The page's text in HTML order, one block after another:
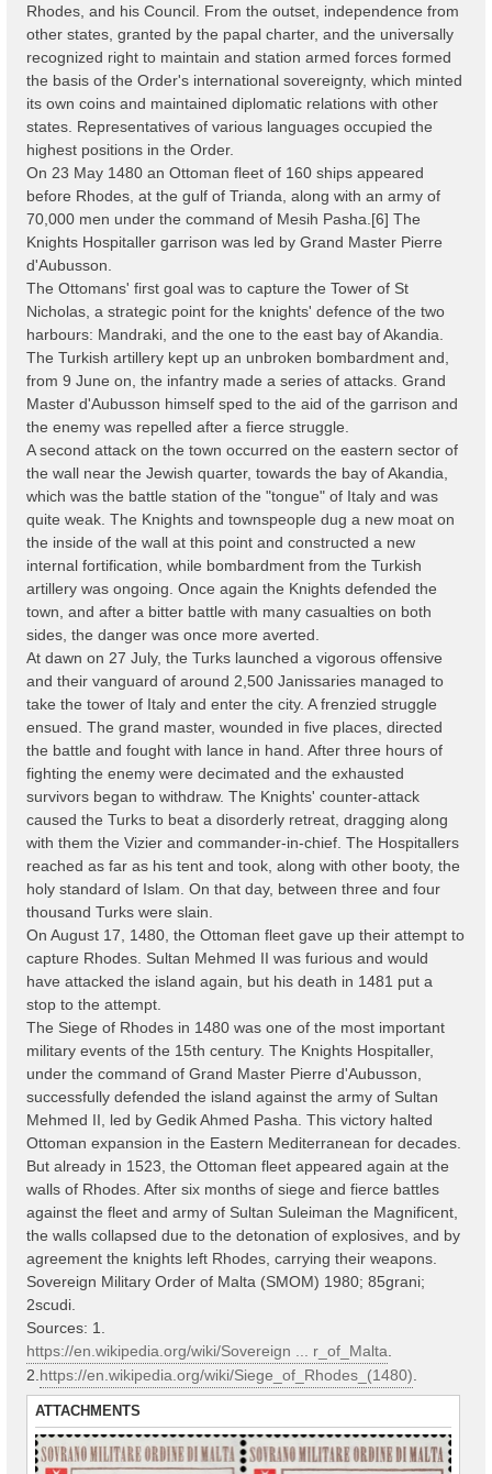
Rhodes, and his Council. From the outset, independence from
other states, granted by the papal charter, and the universally
recognized right to maintain and station armed forces formed
the basis of the Order's international sovereignty, which minted
its own coins and maintained diplomatic relations with other
states. Representatives of various languages occupied the
highest positions in the Order.
On 23 May 1480 an Ottoman fleet of 160 ships appeared
before Rhodes, at the gulf of Trianda, along with an army of
70,000 men under the command of Mesih Pasha.[6] The
Knights Hospitaller garrison was led by Grand Master Pierre
d'Aubusson.
The Ottomans' first goal was to capture the Tower of St
Nicholas, a strategic point for the knights' defence of the two
harbours: Mandraki, and the one to the east bay of Akandia.
The Turkish artillery kept up an unbroken bombardment and,
from 9 June on, the infantry made a series of attacks. Grand
Master d'Aubusson himself sped to the aid of the garrison and
the enemy was repelled after a fierce struggle.
A second attack on the town occurred on the eastern sector of
the wall near the Jewish quarter, towards the bay of Akandia,
which was the battle station of the "tongue" of Italy and was
quite weak. The Knights and townspeople dug a new moat on
the inside of the wall at this point and constructed a new
internal fortification, while bombardment from the Turkish
artillery was ongoing. Once again the Knights defended the
town, and after a bitter battle with many casualties on both
sides, the danger was once more averted.
At dawn on 27 July, the Turks launched a vigorous offensive
and their vanguard of around 2,500 Janissaries managed to
take the tower of Italy and enter the city. A frenzied struggle
ensued. The grand master, wounded in five places, directed
the battle and fought with lance in hand. After three hours of
fighting the enemy were decimated and the exhausted
survivors began to withdraw. The Knights' counter-attack
caused the Turks to beat a disorderly retreat, dragging along
with them the Vizier and commander-in-chief. The Hospitallers
reached as far as his tent and took, along with other booty, the
holy standard of Islam. On that day, between three and four
thousand Turks were slain.
On August 17, 1480, the Ottoman fleet gave up their attempt to
capture Rhodes. Sultan Mehmed II was furious and would
have attacked the island again, but his death in 1481 put a
stop to the attempt.
The Siege of Rhodes in 1480 was one of the most important
military events of the 15th century. The Knights Hospitaller,
under the command of Grand Master Pierre d'Aubusson,
successfully defended the island against the army of Sultan
Mehmed II, led by Gedik Ahmed Pasha. This victory halted
Ottoman expansion in the Eastern Mediterranean for decades.
But already in 1523, the Ottoman fleet appeared again at the
walls of Rhodes. After six months of siege and fierce battles
against the fleet and army of Sultan Suleiman the Magnificent,
the walls collapsed due to the detonation of explosives, and by
agreement the knights left Rhodes, carrying their weapons.
Sovereign Military Order of Malta (SMOM) 1980; 85grani;
2scudi.
Sources: 1.
https://en.wikipedia.org/wiki/Sovereign ... r_of_Malta
2. https://en.wikipedia.org/wiki/Siege_of_Rhodes_(1480)
ATTACHMENTS